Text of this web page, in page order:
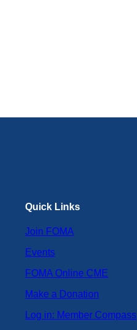
Quick Links
Join FOMA
Events
FOMA Online CME
Make a Donation
Log in: Member Compass